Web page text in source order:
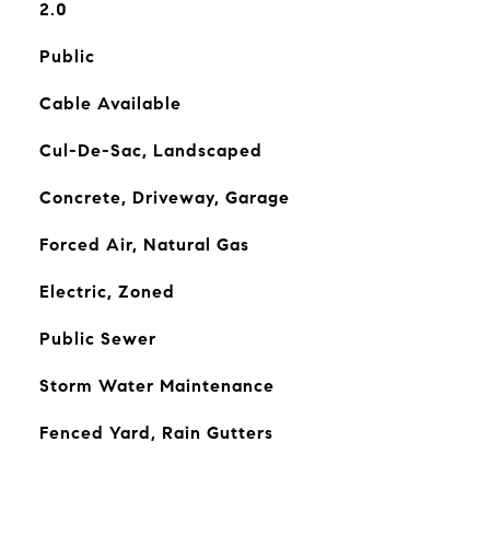
2.0
Public
Cable Available
Cul-De-Sac, Landscaped
Concrete, Driveway, Garage
Forced Air, Natural Gas
Electric, Zoned
Public Sewer
Storm Water Maintenance
Fenced Yard, Rain Gutters